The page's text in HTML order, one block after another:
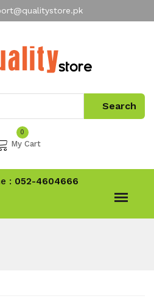
Account
0
My Cart
: 052-4604666